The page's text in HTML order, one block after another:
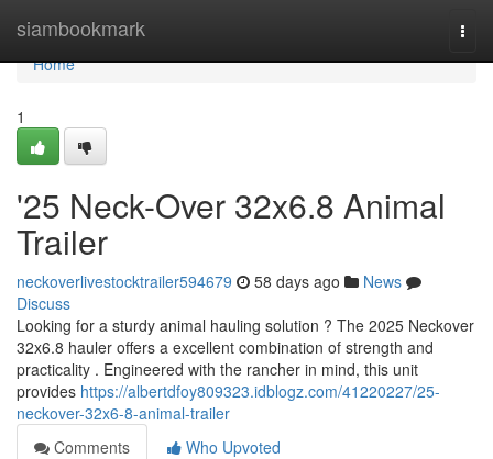
siambookmark
Home
Home
1
'25 Neck-Over 32x6.8 Animal
Trailer
neckoverlivestocktrailer594679 58 days ago
News
Discuss
Looking for a sturdy animal hauling solution ? The 2025 Neckover
32x6.8 hauler offers a excellent combination of strength and
practicality . Engineered with the rancher in mind, this unit
provides https://albertdfoy809323.idblogz.com/41220227/25-
neckover-32x6-8-animal-trailer
Comments
Who Upvoted